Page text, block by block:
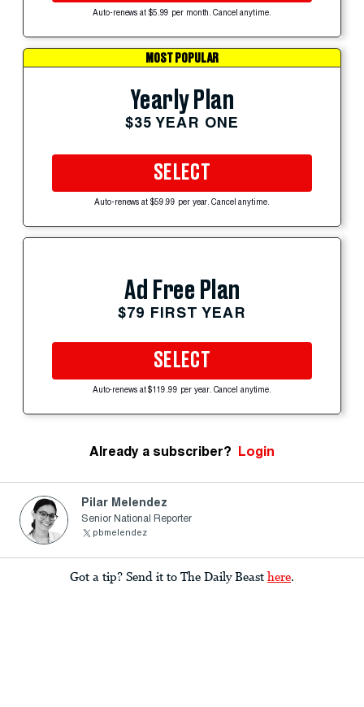
Auto-renews at $5.99 per month. Cancel anytime.
MOST POPULAR
Yearly Plan
$35 YEAR ONE
SELECT
Auto-renews at $59.99 per year. Cancel anytime.
Ad Free Plan
$79 FIRST YEAR
SELECT
Auto-renews at $119.99 per year. Cancel anytime.
Already a subscriber? Login
Pilar Melendez
Senior National Reporter
pbmelendez
Got a tip? Send it to The Daily Beast here.